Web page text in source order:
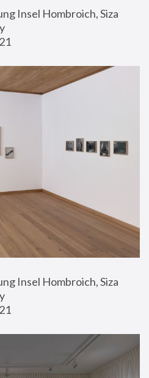
Insel Hombroich, Siza
Insel Hombroich, Siza